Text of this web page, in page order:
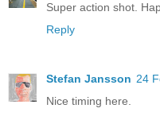
Super action shot.
Reply
Stefan Jansson 24
Nice timing here.